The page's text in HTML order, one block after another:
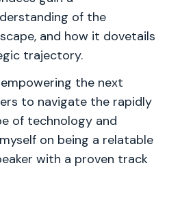
of the
and how it dovetails
trajectory.
the next
to navigate the rapidly
of technology and
on being a relatable
with a proven track